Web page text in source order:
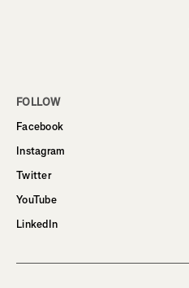
FOLLOW
Facebook
Instagram
Twitter
YouTube
LinkedIn